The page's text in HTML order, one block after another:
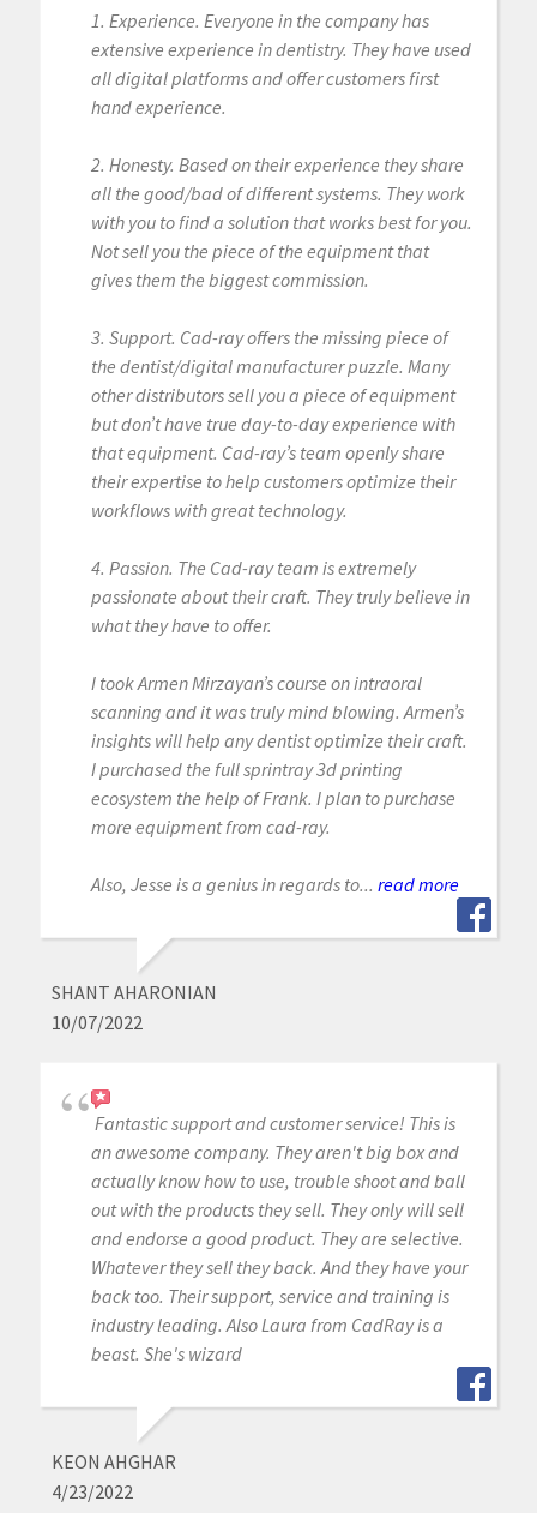
1. Experience. Everyone in the company has
extensive experience in dentistry. They have used
all digital platforms and offer customers first
hand experience.
2. Honesty. Based on their experience they share
all the good/bad of different systems. They work
with you to find a solution that works best for you.
Not sell you the piece of the equipment that
gives them the biggest commission.
3. Support. Cad-ray offers the missing piece of
the dentist/digital manufacturer puzzle. Many
other distributors sell you a piece of equipment
but don’t have true day-to-day experience with
that equipment. Cad-ray’s team openly share
their expertise to help customers optimize their
workflows with great technology.
4. Passion. The Cad-ray team is extremely
passionate about their craft. They truly believe in
what they have to offer.
I took Armen Mirzayan’s course on intraoral
scanning and it was truly mind blowing. Armen’s
insights will help any dentist optimize their craft.
I purchased the full sprintray 3d printing
ecosystem the help of Frank. I plan to purchase
more equipment from cad-ray.
Also, Jesse is a genius in regards to... read more
SHANT AHARONIAN
10/07/2022
Fantastic support and customer service! This is
an awesome company. They aren't big box and
actually know how to use, trouble shoot and ball
out with the products they sell. They only will sell
and endorse a good product. They are selective.
Whatever they sell they back. And they have your
back too. Their support, service and training is
industry leading. Also Laura from CadRay is a
beast. She's wizard
KEON AHGHAR
4/23/2022